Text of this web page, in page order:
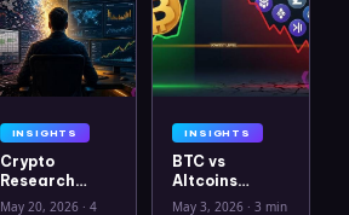
INSIGHTS
Crypto
Research
Workflow in
May 20, 2026· 4
INSIGHTS
BTC vs
Altcoins
Correlation
May 3, 2026 ·3 min